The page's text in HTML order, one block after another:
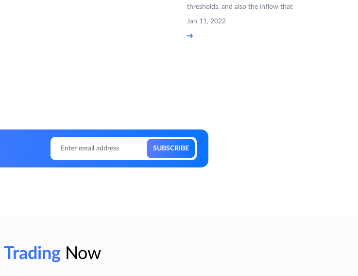
thresholds, and also the inflow that
Jan 11, 2022
TradingNow